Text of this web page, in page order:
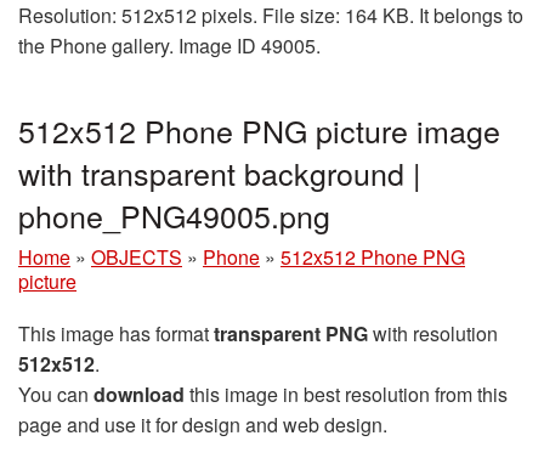
Resolution: 512x512 pixels. File size: 164 KB. It belongs to
the Phone gallery. Image ID 49005.
512x512 Phone PNG picture image
with transparent background |
phone_PNG49005.png
Home » OBJECTS » Phone » 512x512 Phone PNG
picture
This image has formattransparent PNGwith resolution
512x512.
You can download this image in best resolution from this
page and use it for design and web design.